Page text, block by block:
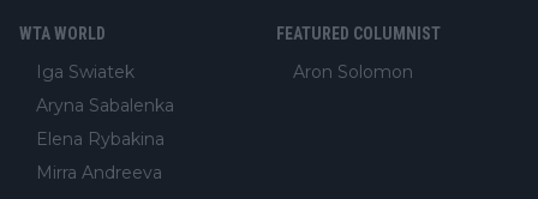
WTA WORLD
Iga Swiatek
Aryna Sabalenka
Elena Rybakina
Mirra Andreeva
FEATURED COLUMNIST
Aron Solomon